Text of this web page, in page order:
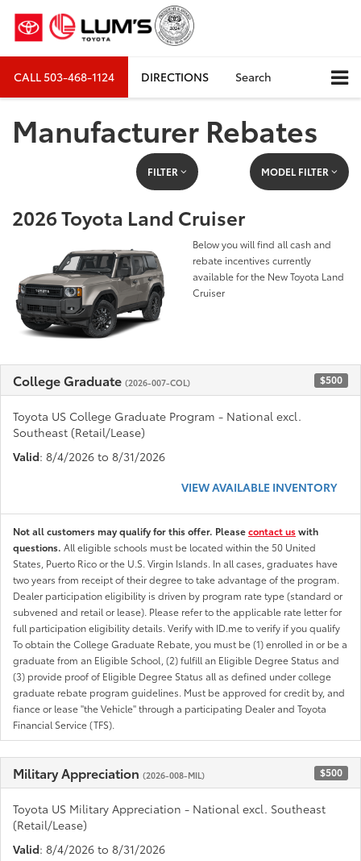
CALL503-468-1124 DIRECTIONS Search
Manufacturer Rebates
FILTER MODEL FILTER
2026 Toyota Land Cruiser
Below you will find all cash and
rebate incentives currently
available for the New Toyota Land
Cruiser
College Graduate (2026-007-COL) $500
Toyota US College Graduate Program - National excl.
Southeast (Retail/Lease)
Valid: 8/4/2026 to 8/31/2026
VIEW AVAILABLE INVENTORY
Not all customers may qualify for this offer. Pleasecontact uswith
questions. All eligible schools must be located within the 50 United
States, Puerto Rico or the U.S. Virgin Islands. In all cases, graduates have
two years from receipt of their degree to take advantage of the program.
Dealer participation eligibility is driven by program rate type (standard or
subvened and retail or lease). Please refer to the applicable rate letter for
full participation eligibility details. Verify with ID.me to verify if you qualify
To obtain the College Graduate Rebate, you must be (1) enrolled in or be a
graduate from an Eligible School, (2) fulfill an Eligible Degree Status and
(3) provide proof of Eligible Degree Status all as defined under college
graduate rebate program guidelines. Must be approved for credit by, and
fiance or lease "the Vehicle" through a participating Dealer and Toyota
Financial Service (TFS).
Military Appreciation (2026-008-MIL) $500
Toyota US Military Appreciation - National excl. Southeast
(Retail/Lease)
Valid: 8/4/2026 to 8/31/2026